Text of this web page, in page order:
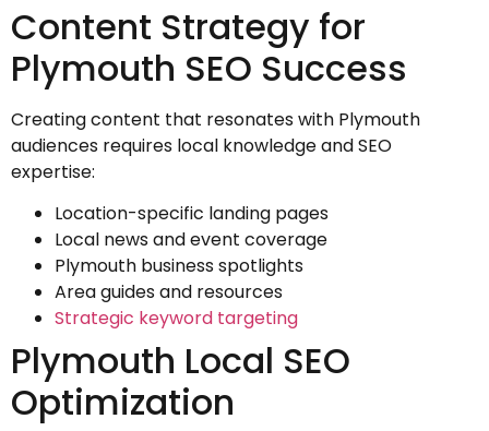
Content Strategy for
Plymouth SEO Success
Creating content that resonates with Plymouth
audiences requires local knowledge and SEO
expertise:
Location-specific landing pages
Local news and event coverage
Plymouth business spotlights
Area guides and resources
Strategic keyword targeting
Plymouth Local SEO
Optimization